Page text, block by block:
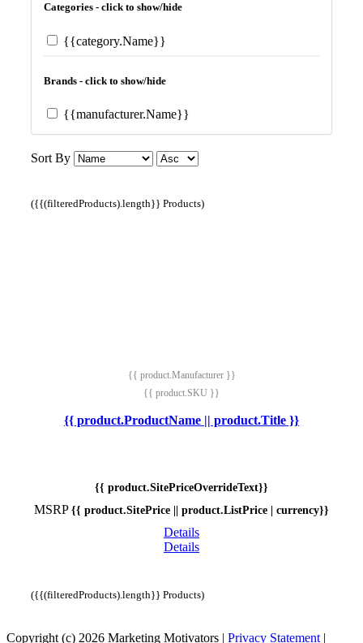
Categories - click to show/hide
{{category.Name}}
Brands - click to show/hide
{{manufacturer.Name}}
Sort By
({{(filteredProducts).length}} Products)
{{ product.Manufacturer }}
{{ product.SKU }}
{{ product.ProductName || product.Title }}
{{ product.SitePriceOverrideText}}
MSRP {{ product.SitePrice || product.ListPrice | currency}}
Details
Details
({{(filteredProducts).length}} Products)
Copyright (c) 2026 Marketing Motivators | Privacy Statement |